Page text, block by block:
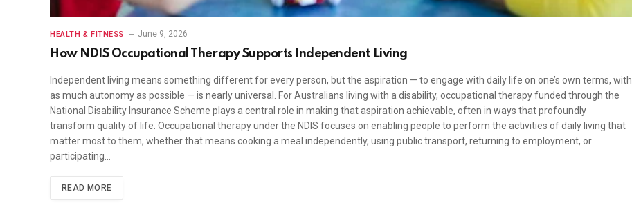
HEALTH & FITNESS June 9, 2026
How NDIS Occupational Therapy Supports Independent Living
Independent living means something different for every person, but the aspiration — to engage with daily life on one’s own terms, with
as much autonomy as possible — is nearly universal. For Australians living with a disability, occupational therapy funded through the
National Disability Insurance Scheme plays a central role in making that aspiration achievable, often in ways that profoundly
transform quality of life. Occupational therapy under the NDIS focuses on enabling people to perform the activities of daily living that
matter most to them, whether that means cooking a meal independently, using public transport, returning to employment, or
participating…
READ MORE